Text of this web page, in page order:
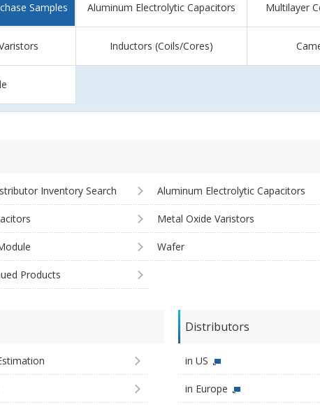
Samples Aluminum Electrolytic Capacitors Multilayer
Inductors (Coils/Cores)
Inventory Search Aluminum Electrolytic Capacitors
Metal Oxide Varistors
Wafer
Products
Distributors
in US
in Europe